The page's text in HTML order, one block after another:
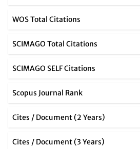
WOS Total Citations
SCIMAGO Total Citations
SCIMAGO SELF Citations
Scopus Journal Rank
Cites / Document (2 Years)
Cites / Document (3 Years)